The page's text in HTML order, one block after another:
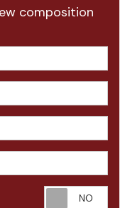
composition